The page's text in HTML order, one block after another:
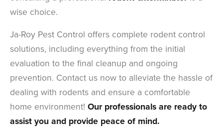
wise choice.
Ja-Roy Pest Control offers complete rodent control
solutions, including everything from the initial
evaluation to the final cleanup and ongoing
prevention. Contact us now to alleviate the hassle of
dealing with rodents and ensure a comfortable
home environment! Our professionals are ready to
assist you and provide peace of mind.